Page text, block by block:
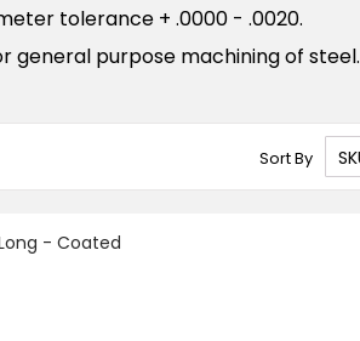
tolerance + .0000 - .0020.
general purpose machining of steel.
Sort By
- Coated